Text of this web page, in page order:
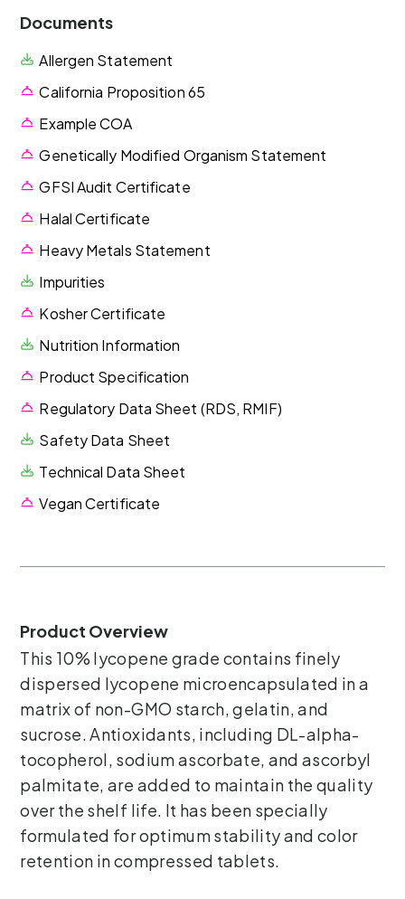
Documents
Allergen Statement
California Proposition 65
Example COA
Genetically Modified Organism Statement
GFSI Audit Certificate
Halal Certificate
Heavy Metals Statement
Impurities
Kosher Certificate
Nutrition Information
Product Specification
Regulatory Data Sheet (RDS, RMIF)
Safety Data Sheet
Technical Data Sheet
Vegan Certificate
Product Overview
This 10% lycopene grade contains finely
dispersed lycopene microencapsulated in a
matrix of non-GMO starch, gelatin, and
sucrose. Antioxidants, including DL-alpha-
tocopherol, sodium ascorbate, and ascorbyl
palmitate, are added to maintain the quality
over the shelf life. It has been specially
formulated for optimum stability and color
retention in compressed tablets.